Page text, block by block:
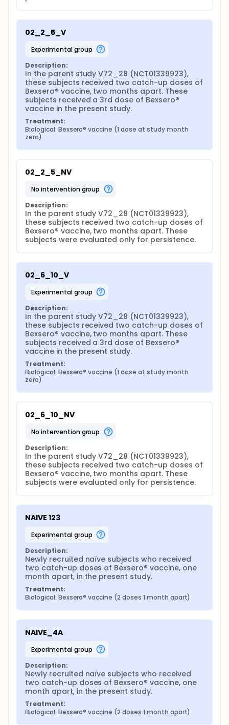
02_2_5_V
experimental group
Description:
In the parent study V72_28 (NCT01339923),
these subjects received two catch-up doses of
Bexsero® vaccine, two months apart. These
subjects received a 3rd dose of Bexsero®
vaccine in the present study.
Treatment:
Biological: Bexsero® vaccine (1 dose at study month
zero)
02_2_5_NV
no intervention group
Description:
In the parent study V72_28 (NCT01339923),
these subjects received two catch-up doses of
Bexsero® vaccine, two months apart. These
subjects were evaluated only for persistence.
02_6_10_V
experimental group
Description:
In the parent study V72_28 (NCT01339923),
these subjects received two catch-up doses of
Bexsero® vaccine, two months apart. These
subjects received a 3rd dose of Bexsero®
vaccine in the present study.
Treatment:
Biological: Bexsero® vaccine (1 dose at study month
zero)
02_6_10_NV
no intervention group
Description:
In the parent study V72_28 (NCT01339923),
these subjects received two catch-up doses of
Bexsero® vaccine, two months apart. These
subjects were evaluated only for persistence.
NAIVE 123
experimental group
Description:
Newly recruited naïve subjects who received
two catch-up doses of Bexsero® vaccine, one
month apart, in the present study.
Treatment:
Biological: Bexsero® vaccine (2 doses 1 month apart)
NAIVE_4A
experimental group
Description:
Newly recruited naïve subjects who received
two catch-up doses of Bexsero® vaccine, one
month apart, in the present study.
Treatment:
Biological: Bexsero® vaccine (2 doses 1 month apart)